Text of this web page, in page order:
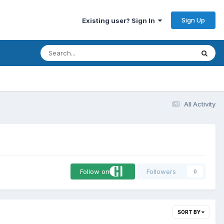
Existing user? Sign In Sign Up
All Activity
Follow on Followers 0
SORT BY